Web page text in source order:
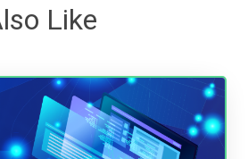
Like